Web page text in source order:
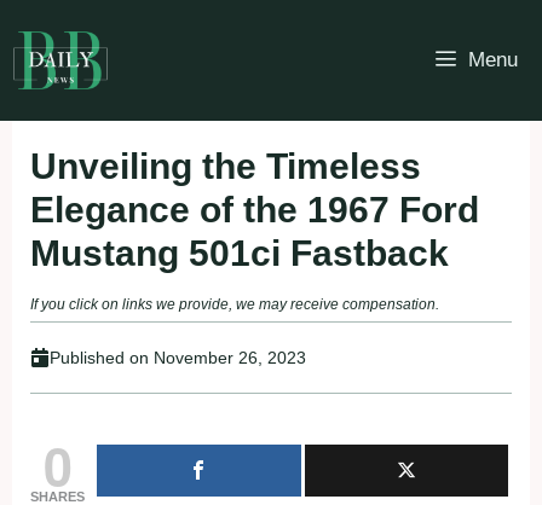
to
content
Menu
Unveiling the Timeless
Elegance of the 1967 Ford
Mustang 501ci Fastback
If you click on links we provide, we may receive compensation.
Published on November 26, 2023
0
SHARES